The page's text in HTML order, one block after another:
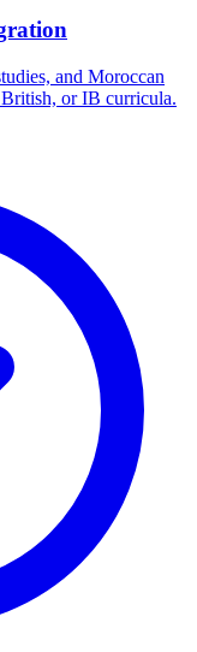
and Moroccan
or IB curricula.